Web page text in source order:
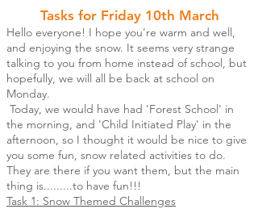
Tasks for Friday 10th March
Hello everyone! I hope you're warm and well,
and enjoying the snow. It seems very strange
talking to you from home instead of school, but
hopefully, we will all be back at school on
Monday.
Today, we would have had 'Forest School' in
the morning, and 'Child Initiated Play' in the
afternoon, so I thought it would be nice to give
you some fun, snow related activities to do.
They are there if you want them, but the main
thing is.........to have fun!!!
Task 1: Snow Themed Challenges